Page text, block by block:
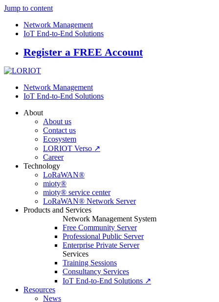
Jump to content
Network Management
IoT End-to-End Solutions
Register a FREE Account
Network Management
IoT End-to-End Solutions
About
About us
Contact us
Ecosystem
LORIOT Verso ↗
Career
Technology
LoRaWAN®
mioty®
mioty® service center
LoRaWAN® Network Server
Products and Services
Network Management System
Free Community Server
Professional Public Server
Enterprise Private Server
Services
Training Sessions
Consultancy Services
IoT End-to-End Solutions ↗
Resources
News